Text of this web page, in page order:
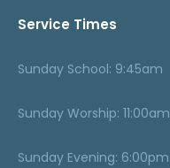
Service Times
Sunday School: 9:45am
Sunday Worship: 11:00am
Sunday Evening: 6:00pm